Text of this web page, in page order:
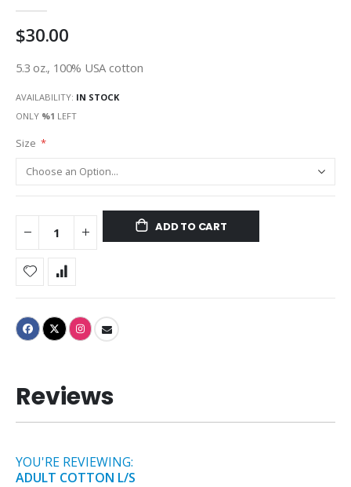
of
images
$30.00
5.3 oz., 100% USA cotton
AVAILABILITY: IN STOCK
ONLY %1 LEFT
Size
ADD TO CART
Reviews
YOU'RE REVIEWING:
ADULT COTTON L/S